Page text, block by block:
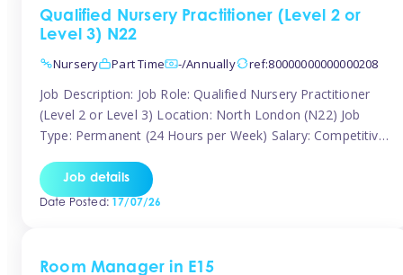
Qualified Nursery Practitioner (Level 2 or
Level 3) N22
Nursery
Part Time -/Annually ref:80000000000000208
Job Description: Job Role: Qualified Nursery Practitioner
(Level 2 or Level 3) Location: North London (N22) Job
Type: Permanent (24 Hours per Week) Salary: Competitive
currently seeking a passionate and qualified Level 2 or
Level 3 Nursery Practitioner to join a welcoming and
Job details
Date Posted:17/07/26
Room Manager in E15